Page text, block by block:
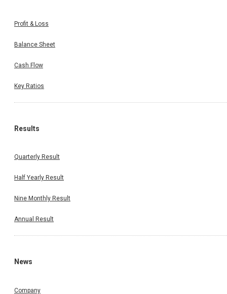
Profit & Loss
Balance Sheet
Cash Flow
Key Ratios
Results
Quarterly Result
Half Yearly Result
Nine Monthly Result
Annual Result
News
Company